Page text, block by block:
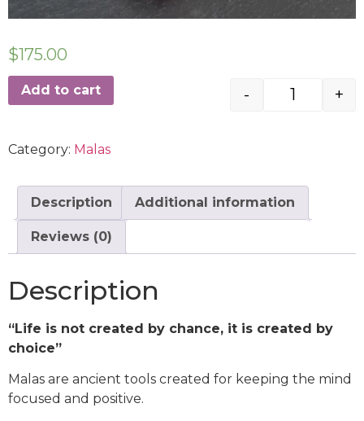
$175.00
- +
Add to cart
Category: Malas
Description Additional information
Reviews (0)
Description
“Life is not created by chance, it is created by
choice”
Malas are ancient tools created for keeping the mind
focused and positive.